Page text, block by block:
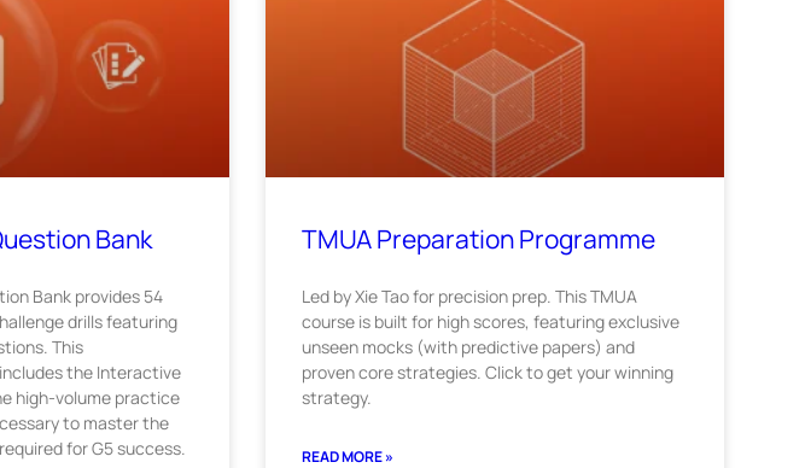
Bank
Bank provides 54
drills featuring
This
the Interactive
high-volume practice
to master the
for G5 success.
TMUA Preparation Programme
Led by Xie Tao for precision prep. This TMUA
course is built for high scores, featuring exclusive
unseen mocks (with predictive papers) and
proven core strategies. Click to get your winning
strategy.
READ MORE »